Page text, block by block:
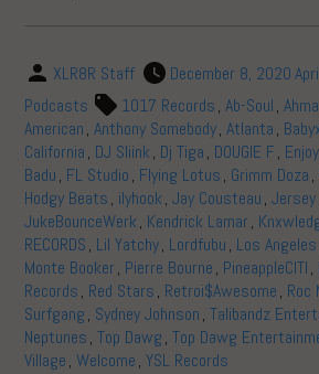
XLR8R Staff December 8, 2020
Podcasts
1017 Records,Ab-Soul,
American,Anthony Somebody,Atlanta,
California, DJ Sliink, Dj Tiga, DOUGIE F,
Badu, FL Studio, Flying Lotus, Grimm Doza,
Hodgy Beats, ilyhook,Jay Cousteau,Jersey
JukeBounceWerk, Kendrick Lamar,
RECORDS, Lil Yatchy, Lordfubu, Los Angeles
Monte Booker, Pierre Bourne, PineappleCITI,
Records, Red Stars, Retroi$Awesome, Roc
Surfgang, Sydney Johnson,Talibandz
Neptunes,Top Dawg,Top Dawg
Village,Welcome,YSL Records